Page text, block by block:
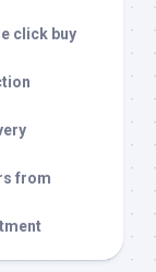
click buy
from